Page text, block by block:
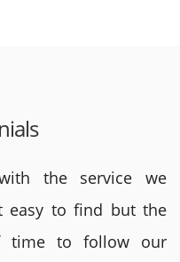
the service we
easy to find but the
time to follow our